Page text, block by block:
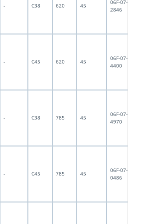
- C38 620 45
06F-07-
2846
- C45 620 45
06F-07-
4400
- C38 785 45
06F-07-
4970
- C45 785 45
06F-07-
0486